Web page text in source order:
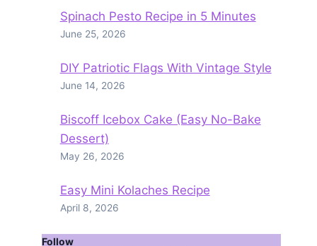
Spinach Pesto Recipe in 5 Minutes
June 25, 2026
DIY Patriotic Flags With Vintage Style
June 14, 2026
Biscoff Icebox Cake (Easy No-Bake
Dessert)
May 26, 2026
Easy Mini Kolaches Recipe
April 8, 2026
Follow